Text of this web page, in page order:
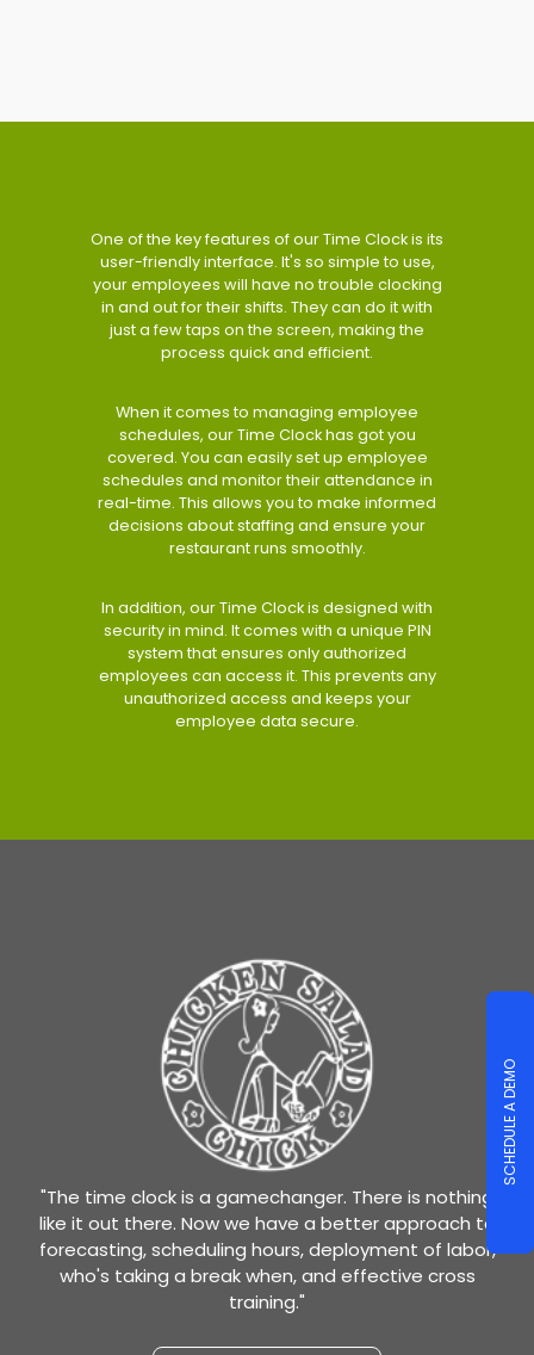
One of the key features of our Time Clock is its
user-friendly interface. It's so simple to use,
your employees will have no trouble clocking
in and out for their shifts. They can do it with
just a few taps on the screen, making the
process quick and efficient.
When it comes to managing employee
schedules, our Time Clock has got you
covered. You can easily set up employee
schedules and monitor their attendance in
real-time. This allows you to make informed
decisions about staffing and ensure your
restaurant runs smoothly.
In addition, our Time Clock is designed with
security in mind. It comes with a unique PIN
system that ensures only authorized
employees can access it. This prevents any
unauthorized access and keeps your
employee data secure.
"The time clock is a gamechanger. There is nothing
like it out there. Now we have a better approach to
forecasting, scheduling hours, deployment of labor,
who's taking a break when, and effective cross
training."
SCHEDULE A DEMO